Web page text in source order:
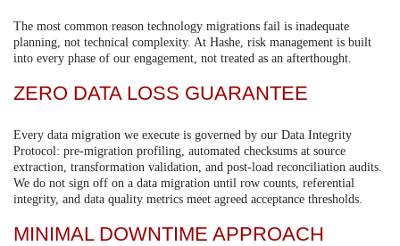
The most common reason technology migrations fail is inadequate
planning, not technical complexity. At Hashe, risk management is built
into every phase of our engagement, not treated as an afterthought.
ZERO DATA LOSS GUARANTEE
Every data migration we execute is governed by our Data Integrity
Protocol: pre-migration profiling, automated checksums at source
extraction, transformation validation, and post-load reconciliation audits.
We do not sign off on a data migration until row counts, referential
integrity, and data quality metrics meet agreed acceptance thresholds.
MINIMAL DOWNTIME APPROACH